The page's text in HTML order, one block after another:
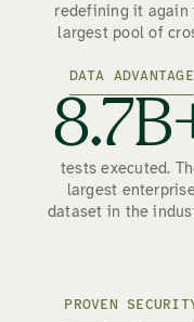
redefining it again
largest pool of
DATA ADVANTAGE
tests executed.
largest
dataset in the
PROVEN